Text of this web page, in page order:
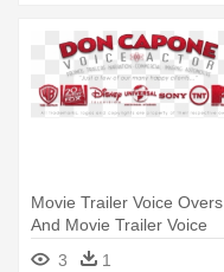
Movie Trailer Voice Overs
And Movie Trailer Voice
Overs - Voice-over
3 1